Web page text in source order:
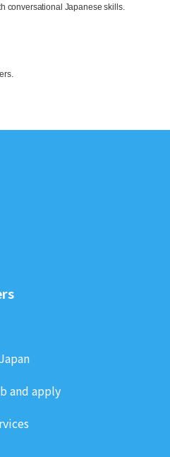
conversational Japanese skills.
and apply